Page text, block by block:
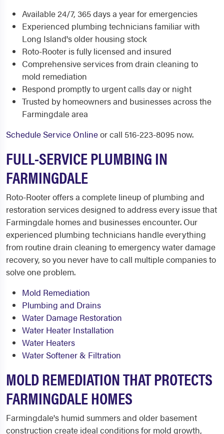
Available 24/7, 365 days a year for emergencies
Experienced plumbing technicians familiar with
Long Island's older housing stock
Roto-Rooter is fully licensed and insured
Comprehensive services from drain cleaning to
mold remediation
Respond promptly to urgent calls day or night
Trusted by homeowners and businesses across the
Farmingdale area
Schedule Service Onlineor call 516-223-8095 now.
FULL-SERVICE PLUMBING IN
FARMINGDALE
Roto-Rooter offers a complete lineup of plumbing and
restoration services designed to address every issue that
Farmingdale homes and businesses encounter. Our
experienced plumbing technicians handle everything
from routine drain cleaning to emergency water damage
recovery, so you never have to call multiple companies to
solve one problem.
Mold Remediation
Plumbing and Drains
Water Damage Restoration
Water Heater Installation
Water Heaters
Water Softener & Filtration
MOLD REMEDIATION THAT PROTECTS
FARMINGDALE HOMES
Farmingdale's humid summers and older basement
construction create ideal conditions for mold growth,